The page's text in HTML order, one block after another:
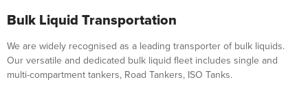
Bulk Liquid Transportation
We are widely recognised as a leading transporter of bulk liquids.
Our versatile and dedicated bulk liquid fleet includes single and
multi-compartment tankers, Road Tankers, ISO Tanks.